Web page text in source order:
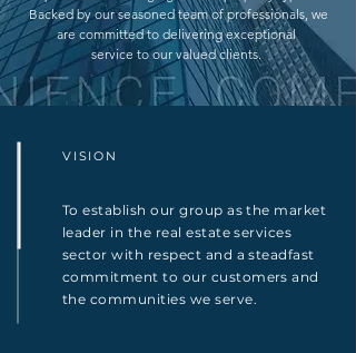
Backed by our seasoned team of professionals, we
are committed to delivering exceptional
service to our valued clients.
VISION
To establish our group as the market
leader in the real estate services
sector with respect and a steadfast
commitment to our customers and
the communities we serve.